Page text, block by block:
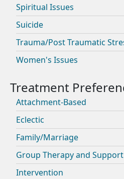
Spiritual Issues
Suicide
Trauma/Post Traumatic
Women's Issues
Attachment-Based
Eclectic
Family/Marriage
Group Therapy and
Intervention